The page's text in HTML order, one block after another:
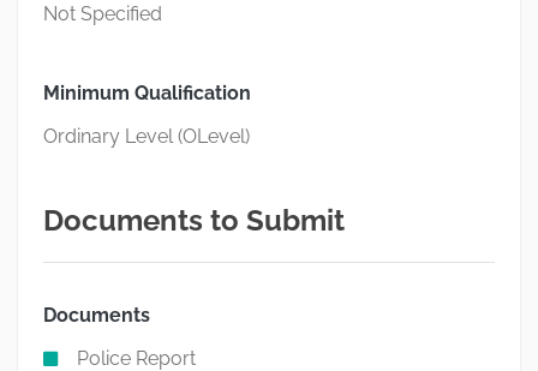
Not Specified
Minimum Qualification
Ordinary Level (OLevel)
Documents to Submit
Documents
Police Report